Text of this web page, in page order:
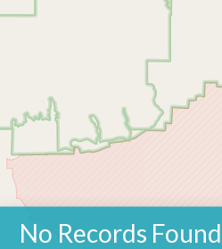
No Records Found